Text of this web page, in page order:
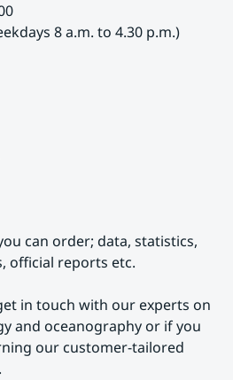
8 a.m. to 4.30 p.m.)
can order; data, statistics,
official reports etc.
in touch with our experts on
and oceanography or if you
our customer-tailored